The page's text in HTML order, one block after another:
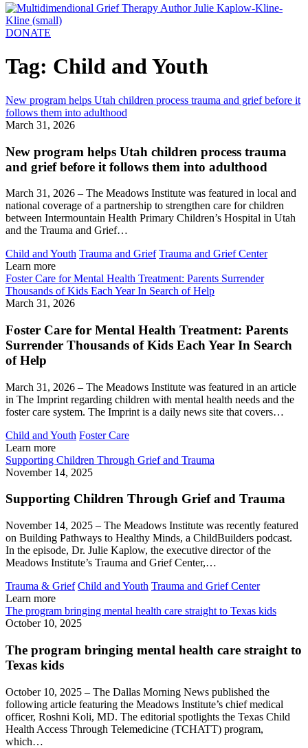
DONATE
Tag: Child and Youth
New program helps Utah children process trauma and grief before it
follows them into adulthood
March 31, 2026
New program helps Utah children process trauma
and grief before it follows them into adulthood
March 31, 2026 – The Meadows Institute was featured in local and
national coverage of a partnership to strengthen care for children
between Intermountain Health Primary Children’s Hospital in Utah
and the Trauma and Grief…
Child and Youth Trauma and Grief Trauma and Grief Center
Learn more
Foster Care for Mental Health Treatment: Parents Surrender
Thousands of Kids Each Year In Search of Help
March 31, 2026
Foster Care for Mental Health Treatment: Parents
Surrender Thousands of Kids Each Year In Search
of Help
March 31, 2026 – The Meadows Institute was featured in an article
in The Imprint regarding children with mental health needs and the
foster care system. The Imprint is a daily news site that covers…
Child and Youth Foster Care
Learn more
Supporting Children Through Grief and Trauma
November 14, 2025
Supporting Children Through Grief and Trauma
November 14, 2025 – The Meadows Institute was recently featured
on Building Pathways to Healthy Minds, a ChildBuilders podcast.
In the episode, Dr. Julie Kaplow, the executive director of the
Meadows Institute’s Trauma and Grief Center,…
Trauma & Grief Child and Youth Trauma and Grief Center
Learn more
The program bringing mental health care straight to Texas kids
October 10, 2025
The program bringing mental health care straight to
Texas kids
October 10, 2025 – The Dallas Morning News published the
following article featuring the Meadows Institute’s chief medical
officer, Roshni Koli, MD. The editorial spotlights the Texas Child
Health Access Through Telemedicine (TCHATT) program,
which…